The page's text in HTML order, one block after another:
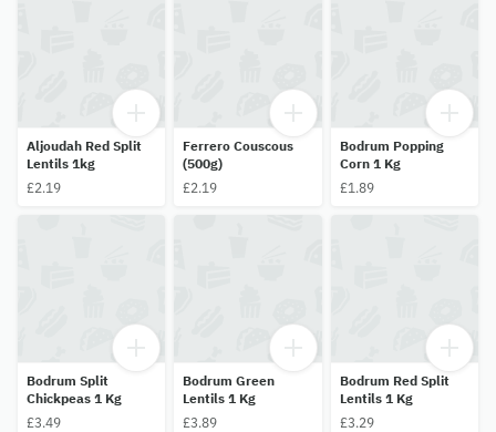
Aljoudah Red Split
Lentils 1kg
£2.19
Ferrero Couscous
(500g)
£2.19
Bodrum Popping
Corn 1 Kg
£1.89
Bodrum Split
Chickpeas 1 Kg
£3.49
Bodrum Green
Lentils 1 Kg
£3.89
Bodrum Red Split
Lentils 1 Kg
£3.29